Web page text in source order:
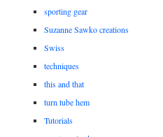
sporting gear
Suzanne Sawko creations
Swiss
techniques
this and that
turn tube hem
Tutorials